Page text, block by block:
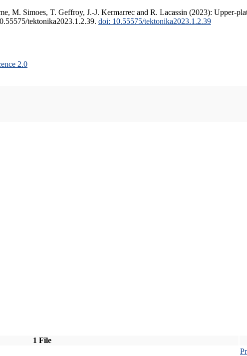
M. Simoes, T. Geffroy, J.-J. Kermarrec and R. Lacassin (2023): Upper-
tektonika2023.1.2.39. doi: 10.55575/tektonika2023.1.2.39
2.0
1 File